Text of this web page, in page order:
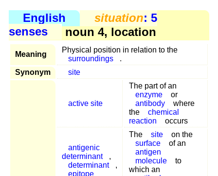
English situation: 5
senses
noun 4, location
Meaning
Physical position in relation to the
surroundings
.
Synonym
site
active site
The part of an
enzyme
or
antibody
where
the
chemical
reaction
occurs
antigenic
determinant
,
determinant
,
epitope
The site
on the
surface
of an
antigen
molecule
to
which an